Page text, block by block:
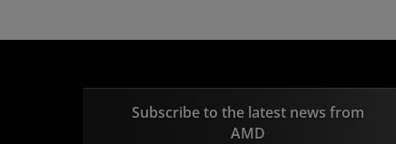
Subscribe to the latest news from
AMD